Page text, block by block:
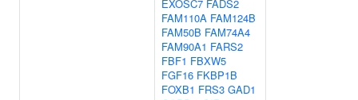
EXOSC7 FADS2
FAM110A FAM124B
FAM50B FAM74A4
FAM90A1 FARS2
FBF1 FBXW5
FGF16 FKBP1B
FOXB1 FRS3 GAD1